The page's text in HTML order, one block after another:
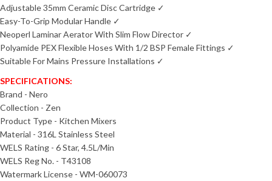
Adjustable 35mm Ceramic Disc Cartridge ✓
Easy-To-Grip Modular Handle ✓
Neoperl Laminar Aerator With Slim Flow Director ✓
Polyamide PEX Flexible Hoses With 1/2 BSP Female Fittings ✓
Suitable For Mains Pressure Installations ✓
SPECIFICATIONS:
Brand - Nero
Collection - Zen
Product Type - Kitchen Mixers
Material - 316L Stainless Steel
WELS Rating - 6 Star, 4.5L/Min
WELS Reg No. - T43108
Watermark License - WM-060073